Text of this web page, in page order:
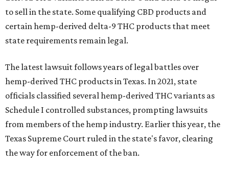
to sell in the state. Some qualifying CBD products and
certain hemp-derived delta-9 THC products that meet
state requirements remain legal.
The latest lawsuit follows years of legal battles over
hemp-derived THC products in Texas. In 2021, state
officials classified several hemp-derived THC variants as
Schedule I controlled substances, prompting lawsuits
from members of the hemp industry. Earlier this year, the
Texas Supreme Court ruled in the state's favor, clearing
the way for enforcement of the ban.